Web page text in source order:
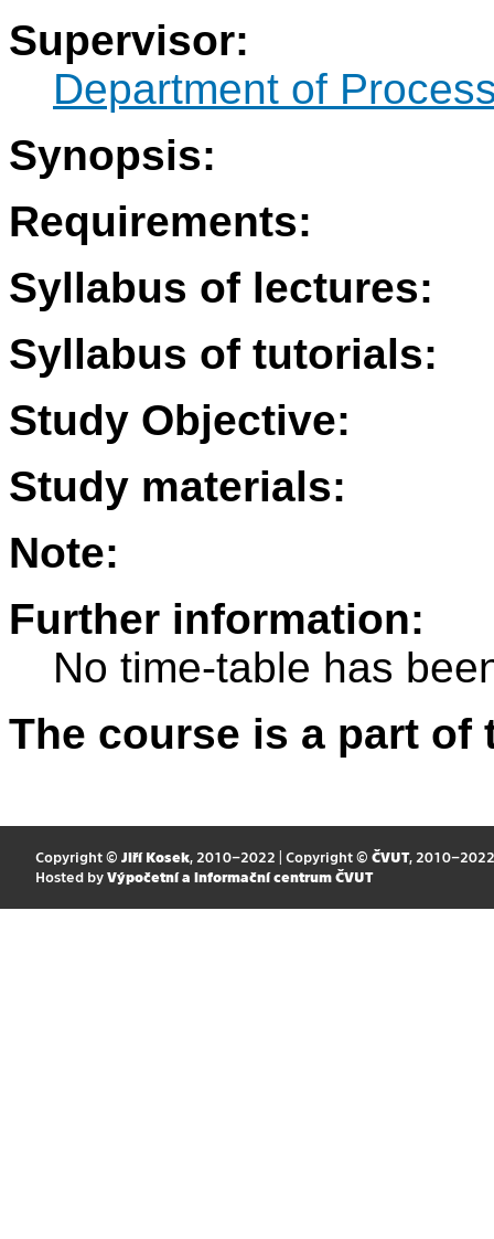
Supervisor:
Department of
Synopsis:
Requirements:
Syllabus of lectures:
Syllabus of tutorials:
Study Objective:
Study materials:
Note:
Further information:
No time-table has
The course is a part
Copyright © Jiří Kosek, 2010–2022 | Copyright © ČVUT, 2010–2022
Hosted by Výpočetní a informační centrum ČVUT